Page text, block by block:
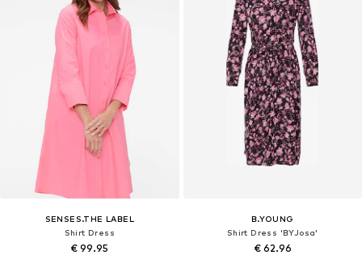
SENSES.THE LABEL
Shirt Dress
€ 99.95
B.YOUNG
Shirt Dress 'BYJosa'
€ 62.96